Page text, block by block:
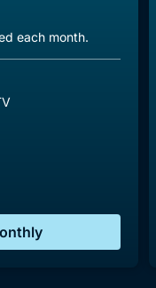
each month.